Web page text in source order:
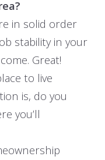
in solid order
stability in your
Great!
to live
is, do you
you’ll